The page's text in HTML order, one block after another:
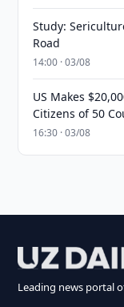
Study:
Road
14:00 · 03/08
US Makes
Citizens of 50
16:30 · 03/08
Leading news portal